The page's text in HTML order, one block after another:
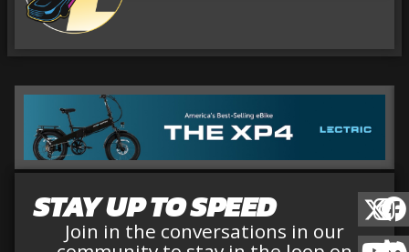
STAY UP TO SPEED
Join in the conversations in our